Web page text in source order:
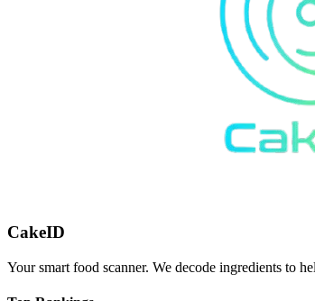
CakeID
Your smart food scanner. We decode ingredients to